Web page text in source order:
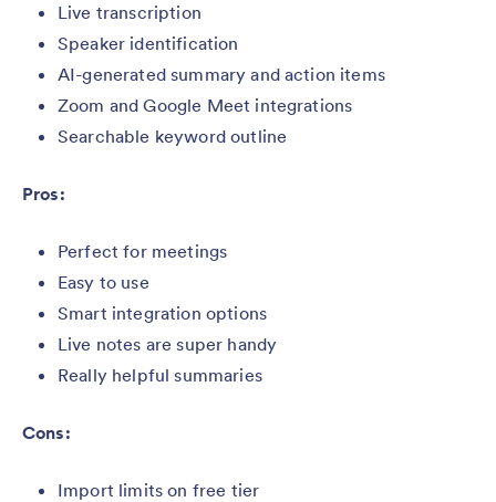
Live transcription
Speaker identification
AI-generated summary and action items
Zoom and Google Meet integrations
Searchable keyword outline
Pros:
Perfect for meetings
Easy to use
Smart integration options
Live notes are super handy
Really helpful summaries
Cons:
Import limits on free tier